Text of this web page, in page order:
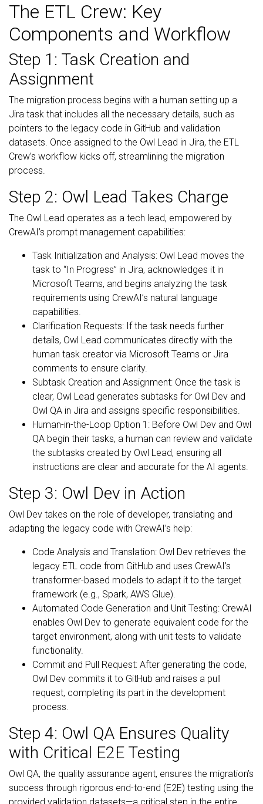
The ETL Crew: Key
Components and Workflow
Step 1: Task Creation and
Assignment
The migration process begins with a human setting up a
Jira task that includes all the necessary details, such as
pointers to the legacy code in GitHub and validation
datasets. Once assigned to the Owl Lead in Jira, the ETL
Crew’s workflow kicks off, streamlining the migration
process.
Step 2: Owl Lead Takes Charge
The Owl Lead operates as a tech lead, empowered by
CrewAI’s prompt management capabilities:
Task Initialization and Analysis: Owl Lead moves the
task to “In Progress” in Jira, acknowledges it in
Microsoft Teams, and begins analyzing the task
requirements using CrewAI’s natural language
capabilities.
Clarification Requests: If the task needs further
details, Owl Lead communicates directly with the
human task creator via Microsoft Teams or Jira
comments to ensure clarity.
Subtask Creation and Assignment: Once the task is
clear, Owl Lead generates subtasks for Owl Dev and
Owl QA in Jira and assigns specific responsibilities.
Human-in-the-Loop Option 1: Before Owl Dev and Owl
QA begin their tasks, a human can review and validate
the subtasks created by Owl Lead, ensuring all
instructions are clear and accurate for the AI agents.
Step 3: Owl Dev in Action
Owl Dev takes on the role of developer, translating and
adapting the legacy code with CrewAI’s help:
Code Analysis and Translation: Owl Dev retrieves the
legacy ETL code from GitHub and uses CrewAI’s
transformer-based models to adapt it to the target
framework (e.g., Spark, AWS Glue).
Automated Code Generation and Unit Testing: CrewAI
enables Owl Dev to generate equivalent code for the
target environment, along with unit tests to validate
functionality.
Commit and Pull Request: After generating the code,
Owl Dev commits it to GitHub and raises a pull
request, completing its part in the development
process.
Step 4: Owl QA Ensures Quality
with Critical E2E Testing
Owl QA, the quality assurance agent, ensures the migration’s
success through rigorous end-to-end (E2E) testing using the